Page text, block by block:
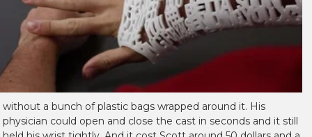
without a bunch of plastic bags wrapped around it. His
physician could open and close the cast in seconds and it still